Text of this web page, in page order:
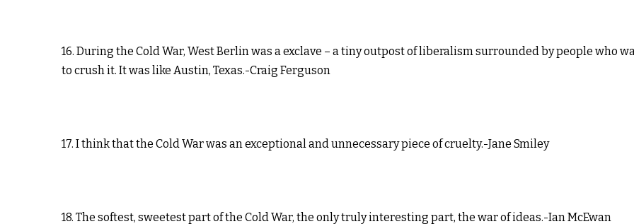
16. During the Cold War, West Berlin was a exclave – a tiny outpost of liberalism surrounded by people who
to crush it. It was like Austin, Texas.-Craig Ferguson
17. I think that the Cold War was an exceptional and unnecessary piece of cruelty.-Jane Smiley
18. The softest, sweetest part of the Cold War, the only truly interesting part, the war of ideas.-Ian McEwan